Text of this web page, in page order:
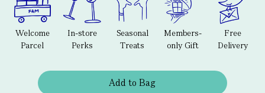
Welcome
Parcel
In-store
Perks
Seasonal
Treats
Members-
only Gift
Free
Delivery
Add to Bag